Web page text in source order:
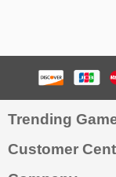
Trending
Customer